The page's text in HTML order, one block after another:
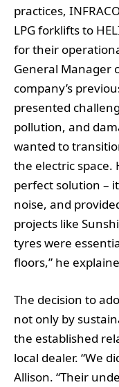
practices,
LPG forklifts to
for their
General Manager
company’s
presented
pollution, and
wanted to
the electric space.
perfect solution –
noise, and
projects like
tyres were
floors,” he
The decision to
not only by
the established
local dealer. “We
Allison. “Their